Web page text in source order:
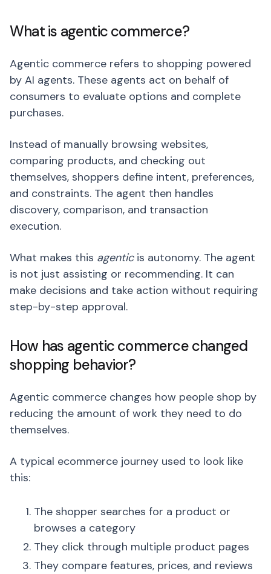
What is agentic commerce?
Agentic commerce refers to shopping powered
by AI agents. These agents act on behalf of
consumers to evaluate options and complete
purchases.
Instead of manually browsing websites,
comparing products, and checking out
themselves, shoppers define intent, preferences,
and constraints. The agent then handles
discovery, comparison, and transaction
execution.
What makes this agenticis autonomy. The agent
is not just assisting or recommending. It can
make decisions and take action without requiring
step-by-step approval.
How has agentic commerce changed
shopping behavior?
Agentic commerce changes how people shop by
reducing the amount of work they need to do
themselves.
A typical ecommerce journey used to look like
this:
The shopper searches for a product or
browses a category
They click through multiple product pages
They compare features, prices, and reviews